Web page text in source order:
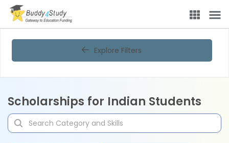
Explore Filters
Scholarships for Indian Students